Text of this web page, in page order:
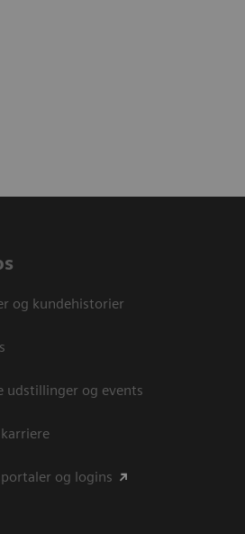
og kundehistorier
udstillinger og events
og logins